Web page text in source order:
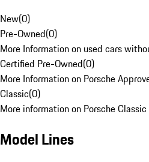
New(0)
Pre-Owned(0)
More Information on used cars
Certified Pre-Owned(0)
More Information on Porsche
Classic(0)
More information on Porsche
Model Lines